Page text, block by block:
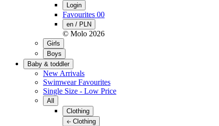
Login
Favourites 00
en / PLN
© Molo 2026
Girls
Boys
Baby & toddler
New Arrivals
Swimwear Favourites
Single Size - Low Price
All
Clothing
Clothing